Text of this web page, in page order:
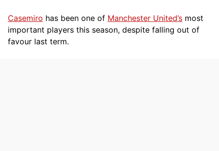
Casemiro has been one of Manchester United’s most
important players this season, despite falling out of
favour last term.